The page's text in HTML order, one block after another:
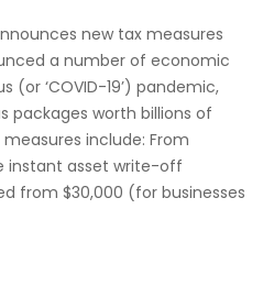
new tax measures
a number of economic
(or ‘COVID-19’) pandemic,
packages worth billions of
include: From
instant asset write-off
from $30,000 (for businesses